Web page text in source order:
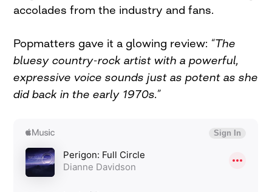
accolades from the industry and fans.
Popmatters gave it a glowing review: “The
bluesy country-rock artist with a powerful,
expressive voice sounds just as potent as she
did back in the early 1970s.”